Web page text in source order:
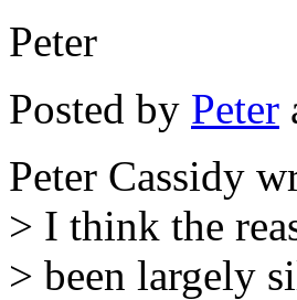
Peter
Posted by Peter
Peter Cassidy
> I think the
> been largely